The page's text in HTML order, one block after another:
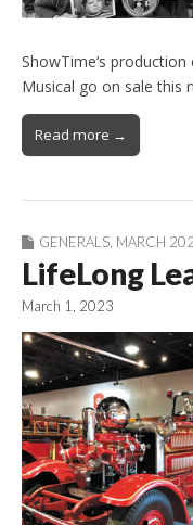
ShowTime’s
Musical go on sale this
Read more →
GENERALS MARCH
LifeLong
March 1, 2023